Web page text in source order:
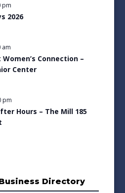
pm
2026
am
Connection –
Center
pm
Hours – The Mill 185
Directory